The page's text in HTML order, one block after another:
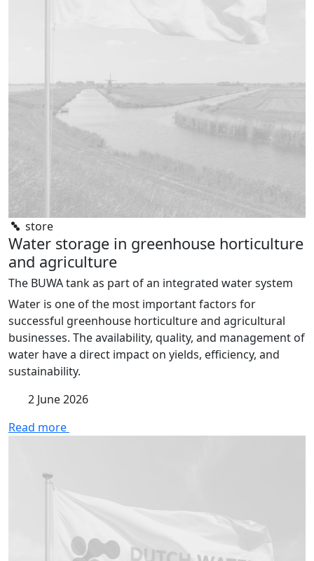
store
Water storage in greenhouse horticulture
and agriculture
The BUWA tank as part of an integrated water system
Water is one of the most important factors for
successful greenhouse horticulture and agricultural
businesses. The availability, quality, and management of
water have a direct impact on yields, efficiency, and
sustainability.
2 June 2026
Read more